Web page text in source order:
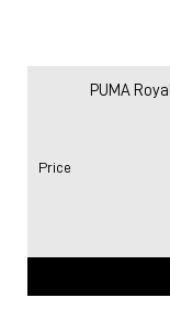
PUMA
Price